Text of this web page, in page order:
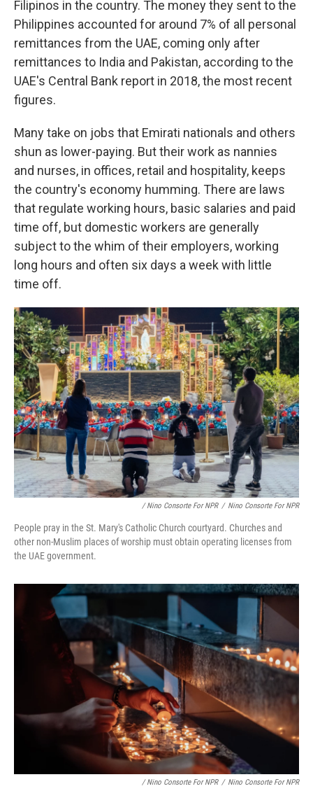
Filipinos in the country. The money they sent to the
Philippines accounted for around 7% of all personal
remittances from the UAE, coming only after
remittances to India and Pakistan, according to the
UAE's Central Bank report in 2018, the most recent
figures.
Many take on jobs that Emirati nationals and others
shun as lower-paying. But their work as nannies
and nurses, in offices, retail and hospitality, keeps
the country's economy humming. There are laws
that regulate working hours, basic salaries and paid
time off, but domestic workers are generally
subject to the whim of their employers, working
long hours and often six days a week with little
time off.
/ Nino Consorte For NPR / Nino Consorte For NPR
People pray in the St. Mary's Catholic Church courtyard. Churches and
other non-Muslim places of worship must obtain operating licenses from
the UAE government.
/ Nino Consorte For NPR / Nino Consorte For NPR